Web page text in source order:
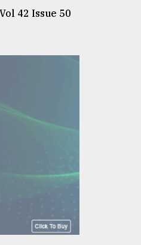
42 Issue 50